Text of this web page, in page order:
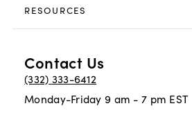
RESOURCES
Contact Us
(332) 333-6412
Monday-Friday 9 am - 7 pm EST